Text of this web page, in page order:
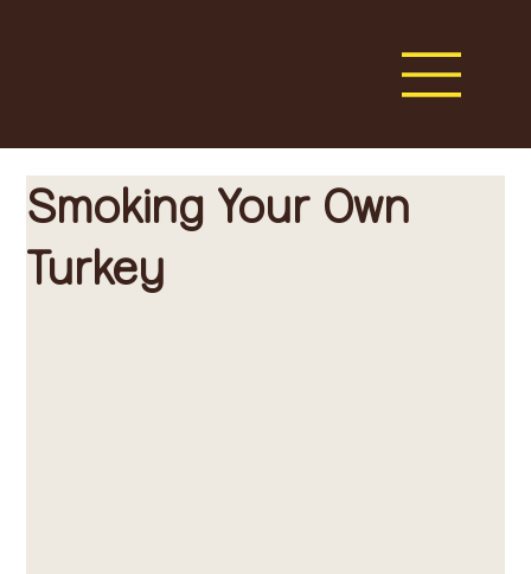
Smoking Your Own
Turkey